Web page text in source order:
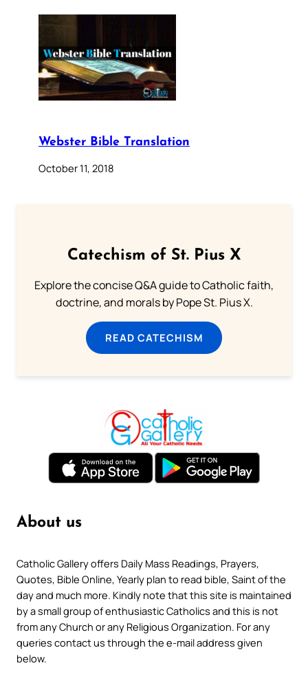
Webster Bible Translation
October 11, 2018
Catechism of St. Pius X
Explore the concise Q&A guide to Catholic faith,
doctrine, and morals by Pope St. Pius X.
READ CATECHISM
About us
Catholic Gallery offers Daily Mass Readings, Prayers,
Quotes, Bible Online, Yearly plan to read bible, Saint of the
day and much more. Kindly note that this site is maintained
by a small group of enthusiastic Catholics and this is not
from any Church or any Religious Organization. For any
queries contact us through the e-mail address given
below.